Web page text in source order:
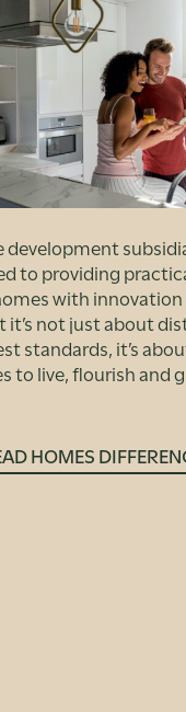
development
to providing
with
it’s not just about
standards, it’s
to live, flourish and
HOMES